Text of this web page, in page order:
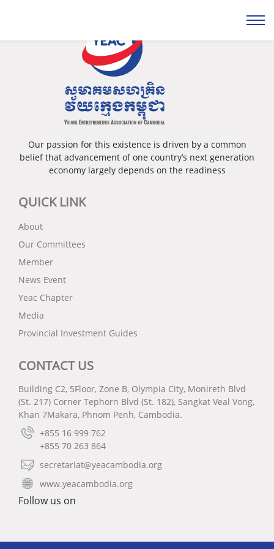
Our passion for this existence is driven by a common
belief that advancement of one country’s next generation
economy largely depends on the readiness
QUICK LINK
About
Our Committees
Member
News Event
Yeac Chapter
Media
Provincial Investment Guides
CONTACT US
Building C2, 5Floor, Zone B, Olympia City, Monireth Blvd
(St. 217) Corner Tephorn Blvd (St. 182), Sangkat Veal Vong,
Khan 7Makara, Phnom Penh, Cambodia.
+855 16 999 762
+855 70 263 864
secretariat@yeacambodia.org
www.yeacambodia.org
Follow us on